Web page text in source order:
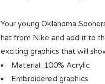
Your young Oklahoma
hat from Nike and add it to
exciting graphics that will
Material: 100% Acrylic
Embroidered graphics